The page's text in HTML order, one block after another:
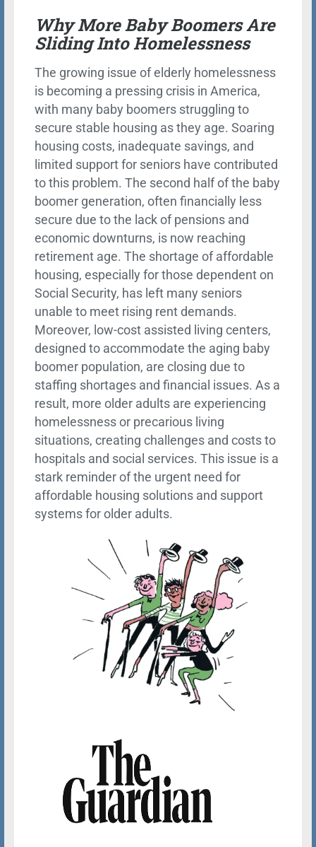
Why More Baby Boomers Are
Sliding Into Homelessness
The growing issue of elderly homelessness
is becoming a pressing crisis in America,
with many baby boomers struggling to
secure stable housing as they age. Soaring
housing costs, inadequate savings, and
limited support for seniors have contributed
to this problem. The second half of the baby
boomer generation, often financially less
secure due to the lack of pensions and
economic downturns, is now reaching
retirement age. The shortage of affordable
housing, especially for those dependent on
Social Security, has left many seniors
unable to meet rising rent demands.
Moreover, low-cost assisted living centers,
designed to accommodate the aging baby
boomer population, are closing due to
staffing shortages and financial issues. As a
result, more older adults are experiencing
homelessness or precarious living
situations, creating challenges and costs to
hospitals and social services. This issue is a
stark reminder of the urgent need for
affordable housing solutions and support
systems for older adults.